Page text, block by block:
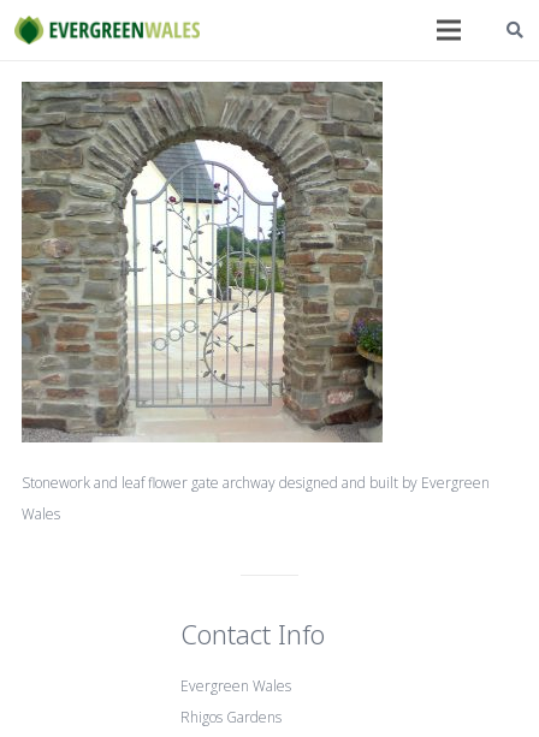
Stonework and leaf flower gate archway designed and built by Evergreen
Wales
Contact Info
Evergreen Wales
Rhigos Gardens